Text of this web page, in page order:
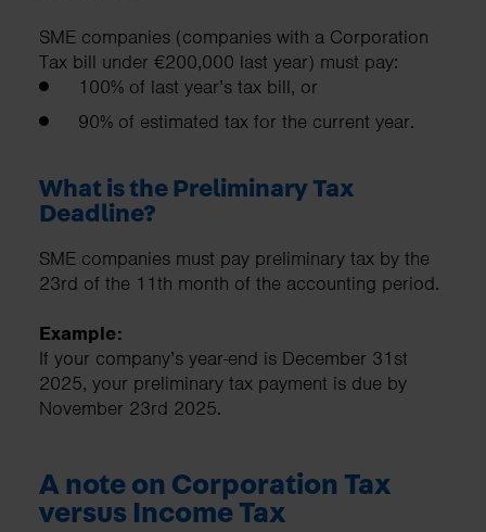
SME companies (companies with a Corporation
Tax bill under €200,000 last year) must pay:
100% of last year’s tax bill, or
90% of estimated tax for the current year.
What is the Preliminary Tax
Deadline?
SME companies must pay preliminary tax by the
23rd of the 11th month of the accounting period.
Example:
If your company’s year-end is December 31st
2025, your preliminary tax payment is due by
November 23rd 2025.
A note on Corporation Tax
versus Income Tax